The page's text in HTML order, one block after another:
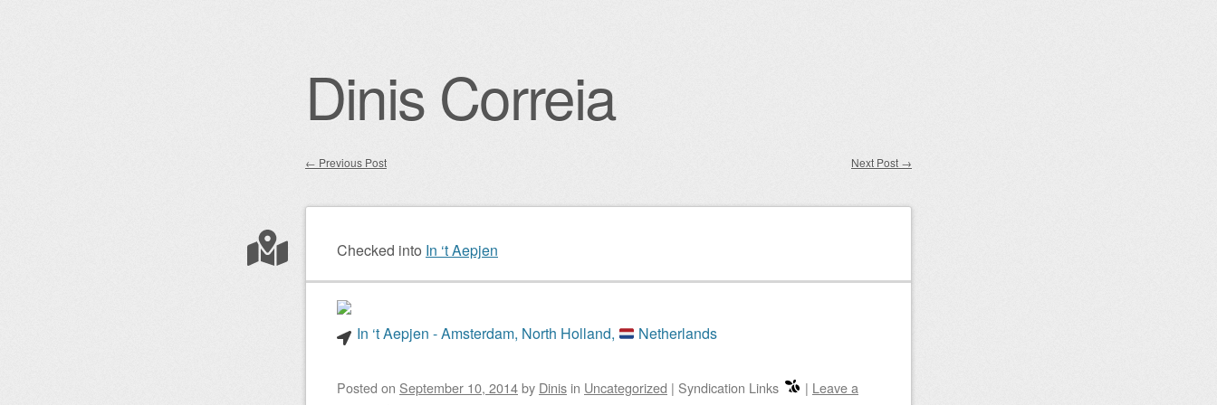
Dinis Correia
Post navigation
← Previous Post Next Post →
Checked into In ‘t Aepjen
In ‘t Aepjen - Amsterdam, North Holland, Netherlands
Posted on September 10, 2014by Dinis in Uncategorized | Syndication Links | Leave a